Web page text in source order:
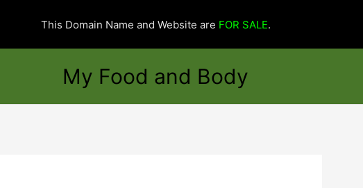
This Domain Name and Website are FOR SALE.
My Food and Body